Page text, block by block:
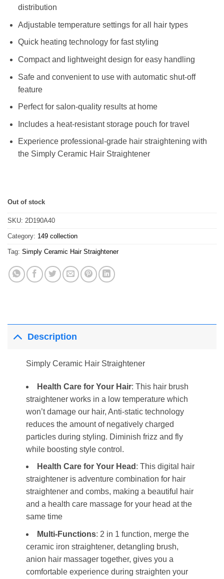
distribution
Adjustable temperature settings for all hair types
Quick heating technology for fast styling
Compact and lightweight design for easy handling
Safe and convenient to use with automatic shut-off
feature
Perfect for salon-quality results at home
Includes a heat-resistant storage pouch for travel
Experience professional-grade hair straightening with
the Simply Ceramic Hair Straightener
Out of stock
SKU: 2D190A40
Category: 149 collection
Tag: Simply Ceramic Hair Straightener
Description
Simply Ceramic Hair Straightener
Health Care for Your Hair: This hair brush
straightener works in a low temperature which
won’t damage our hair, Anti-static technology
reduces the amount of negatively charged
particles during styling. Diminish frizz and fly
while boosting style control.
Health Care for Your Head : This digital hair
straightener is adventure combination for hair
straightener and combs, making a beautiful hair
and a health care massage for your head at the
same time
Multi-Functions: 2 in 1 function, merge the
ceramic iron straightener, detangling brush,
anion hair massager together, gives you a
comfortable experience during straighten your